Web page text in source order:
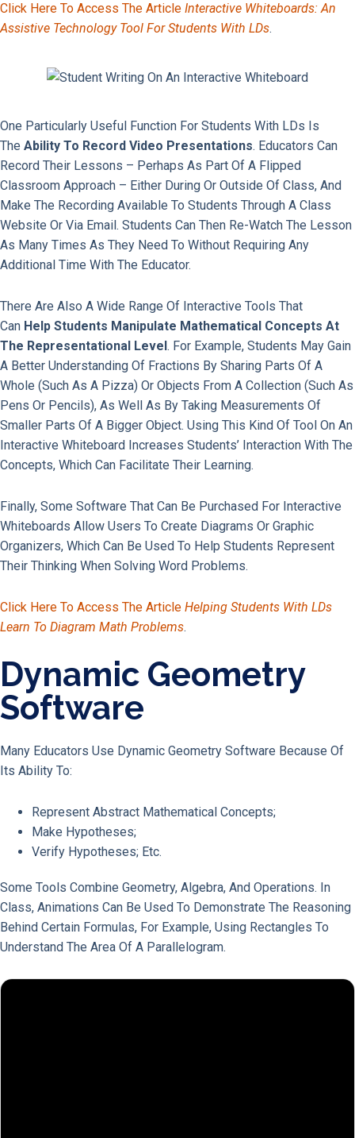
Click Here To Access The Article Interactive Whiteboards: An
Assistive Technology Tool For Students With LDs.
One Particularly Useful Function For Students With LDs Is
The Ability To Record Video Presentations. Educators Can
Record Their Lessons – Perhaps As Part Of A Flipped
Classroom Approach – Either During Or Outside Of Class, And
Make The Recording Available To Students Through A Class
Website Or Via Email. Students Can Then Re-Watch The Lesson
As Many Times As They Need To Without Requiring Any
Additional Time With The Educator.
There Are Also A Wide Range Of Interactive Tools That
Can Help Students Manipulate Mathematical Concepts At
The Representational Level. For Example, Students May Gain
A Better Understanding Of Fractions By Sharing Parts Of A
Whole (such As A Pizza) Or Objects From A Collection (such As
Pens Or Pencils), As Well As By Taking Measurements Of
Smaller Parts Of A Bigger Object. Using This Kind Of Tool On An
Interactive Whiteboard Increases Students’ Interaction With The
Concepts, Which Can Facilitate Their Learning.
Finally, Some Software That Can Be Purchased For Interactive
Whiteboards Allow Users To Create Diagrams Or Graphic
Organizers, Which Can Be Used To Help Students Represent
Their Thinking When Solving Word Problems.
Click Here To Access The Article Helping Students With LDs
Learn To Diagram Math Problems.
Dynamic Geometry
Software
Many Educators Use Dynamic Geometry Software Because Of
Its Ability To:
Represent Abstract Mathematical Concepts;
Make Hypotheses;
Verify Hypotheses; Etc.
Some Tools Combine Geometry, Algebra, And Operations. In
Class, Animations Can Be Used To Demonstrate The Reasoning
Behind Certain Formulas, For Example, Using Rectangles To
Understand The Area Of A Parallelogram.